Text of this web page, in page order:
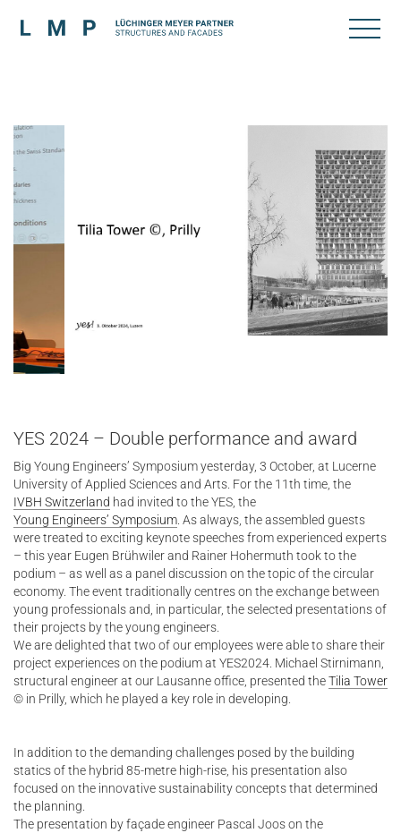
YES 2024 – Double performance and award
Big Young Engineers’ Symposium yesterday, 3 October, at Lucerne
University of Applied Sciences and Arts. For the 11th time, the
IVBH Switzerland had invited to the YES, the
Young Engineers’ Symposium . As always, the assembled guests
were treated to exciting keynote speeches from experienced experts
– this year Eugen Brühwiler and Rainer Hohermuth took to the
podium – as well as a panel discussion on the topic of the circular
economy. The event traditionally centres on the exchange between
young professionals and, in particular, the selected presentations of
their projects by the young engineers.
We are delighted that two of our employees were able to share their
project experiences on the podium at YES2024. Michael Stirnimann,
structural engineer at our Lausanne office, presented theTilia Tower
© in Prilly, which he played a key role in developing.
In addition to the demanding challenges posed by the building
statics of the hybrid 85-metre high-rise, his presentation also
focused on the innovative sustainability concepts that determined
the planning.
The presentation by façade engineer Pascal Joos on the